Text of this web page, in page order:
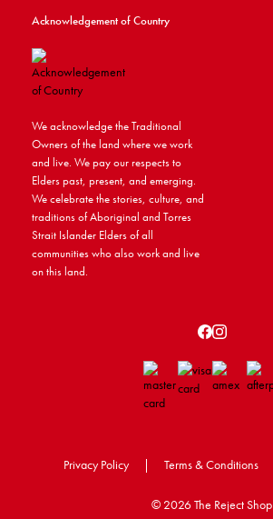
Acknowledgement of Country
We acknowledge the Traditional
Owners of the land where we work
and live. We pay our respects to
Elders past, present, and emerging.
We celebrate the stories, culture, and
traditions of Aboriginal and Torres
Strait Islander Elders of all
communities who also work and live
on this land.
Privacy Policy | Terms & Conditions
© 2026 The Reject Shop